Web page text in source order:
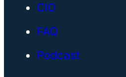
CIO
FAQ
Podcast